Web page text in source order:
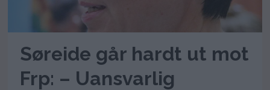
Søreide går hardt ut mot
Frp: – Uansvarlig